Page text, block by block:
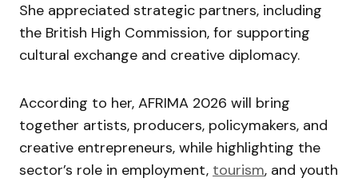
She appreciated strategic partners, including
the British High Commission, for supporting
cultural exchange and creative diplomacy.
According to her, AFRIMA 2026 will bring
together artists, producers, policymakers, and
creative entrepreneurs, while highlighting the
sector’s role in employment, tourism, and youth